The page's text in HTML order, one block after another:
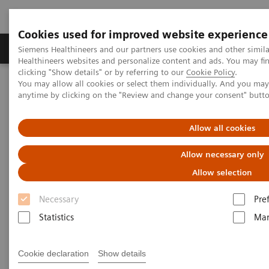
Cookies used for improved website experience
Siemens Healthineers and our partners use cookies and other
Healthineers websites and personalize content and ads. You may
clicking "Show details" or by referring to our Cookie Policy.
You may allow all cookies or select them individually. And you
anytime by clicking on the "Review and change your consent"
Allow all cookies
Allow necessary only
Allow selection
Necessary
Statistics
Cookie declaration Show details
Products & Services Support & Documentation
Home Services
IT Standards
IHE - Integrating the Healthcare Enterprise
IHE - PACS